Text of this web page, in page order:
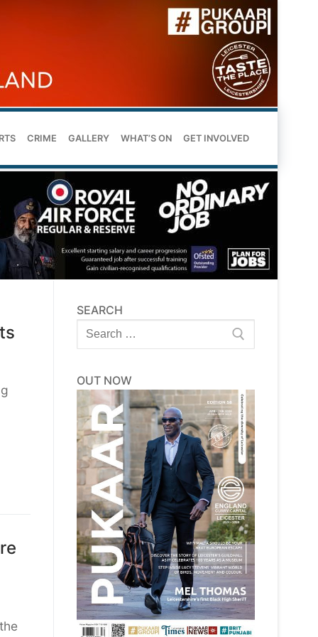
CRIME GALLERY WHAT’S ON GET INVOLVED
SEARCH
Search
for:
OUT NOW